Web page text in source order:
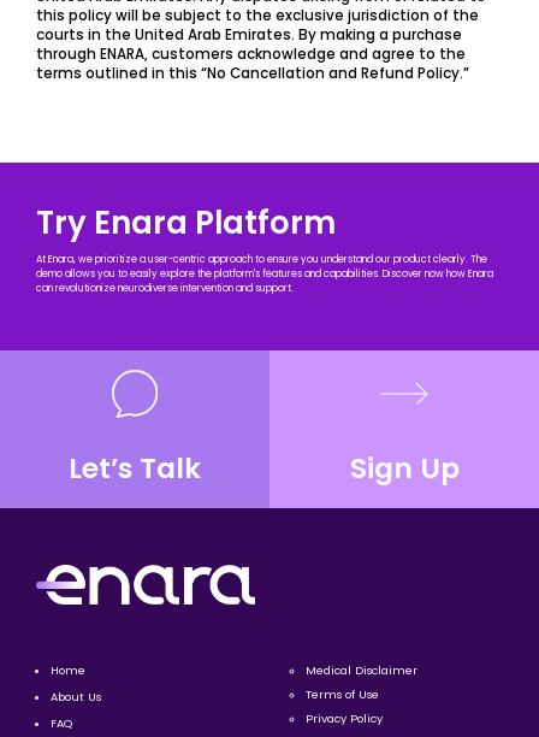
this policy will be subject to the exclusive jurisdiction of the
courts in the United Arab Emirates. By making a purchase
through ENARA, customers acknowledge and agree to the
terms outlined in this “No Cancellation and Refund Policy.”
Try Enara Platform
At Enara, we prioritize a user-centric approach to ensure you understand our product clearly. The
demo allows you to easily explore the platform's features and capabilities. Discover now how Enara
can revolutionize neurodiverse intervention and support.
Let’s Talk Sign Up
Home
About Us
FAQ
Medical Disclaimer
Terms of Use
Privacy Policy